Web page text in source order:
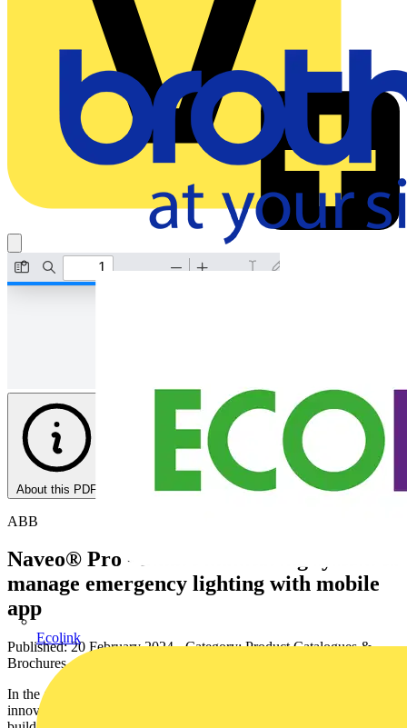
Ecolink
About this PDF
ABB
Naveo® Pro - Smart monitoring system to
manage emergency lighting with mobile
app
Published: 20 February 2024· Category: Product Catalogues &
Brochures
In the age of IoT, digital connectivity is driving change and
innovation. The push towards smarter, efficient and more secure